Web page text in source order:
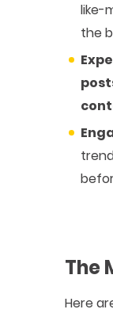
like-
the
The
Here